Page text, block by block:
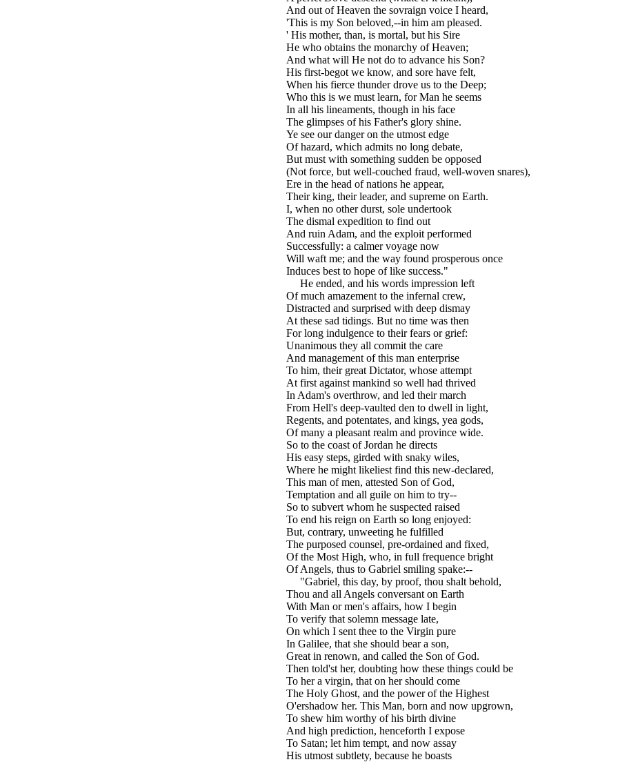
And out of Heaven the sovraign voice I heard,
'This is my Son beloved,--in him am pleased.
' His mother, than, is mortal, but his Sire
He who obtains the monarchy of Heaven;
And what will He not do to advance his Son?
His first-begot we know, and sore have felt,
When his fierce thunder drove us to the Deep;
Who this is we must learn, for Man he seems
In all his lineaments, though in his face
The glimpses of his Father's glory shine.
Ye see our danger on the utmost edge
Of hazard, which admits no long debate,
But must with something sudden be opposed
(Not force, but well-couched fraud, well-woven snares),
Ere in the head of nations he appear,
Their king, their leader, and supreme on Earth.
I, when no other durst, sole undertook
The dismal expedition to find out
And ruin Adam, and the exploit performed
Successfully: a calmer voyage now
Will waft me; and the way found prosperous once
Induces best to hope of like success."
He ended, and his words impression left
Of much amazement to the infernal crew,
Distracted and surprised with deep dismay
At these sad tidings. But no time was then
For long indulgence to their fears or grief:
Unanimous they all commit the care
And management of this man enterprise
To him, their great Dictator, whose attempt
At first against mankind so well had thrived
In Adam's overthrow, and led their march
From Hell's deep-vaulted den to dwell in light,
Regents, and potentates, and kings, yea gods,
Of many a pleasant realm and province wide.
So to the coast of Jordan he directs
His easy steps, girded with snaky wiles,
Where he might likeliest find this new-declared,
This man of men, attested Son of God,
Temptation and all guile on him to try--
So to subvert whom he suspected raised
To end his reign on Earth so long enjoyed:
But, contrary, unweeting he fulfilled
The purposed counsel, pre-ordained and fixed,
Of the Most High, who, in full frequence bright
Of Angels, thus to Gabriel smiling spake:--
"Gabriel, this day, by proof, thou shalt behold,
Thou and all Angels conversant on Earth
With Man or men's affairs, how I begin
To verify that solemn message late,
On which I sent thee to the Virgin pure
In Galilee, that she should bear a son,
Great in renown, and called the Son of God.
Then told'st her, doubting how these things could be
To her a virgin, that on her should come
The Holy Ghost, and the power of the Highest
O'ershadow her. This Man, born and now upgrown,
To shew him worthy of his birth divine
And high prediction, henceforth I expose
To Satan; let him tempt, and now assay
His utmost subtlety, because he boasts